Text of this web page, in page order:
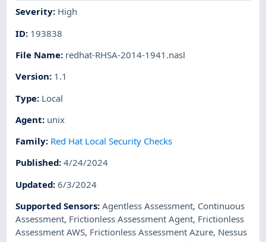
Severity: High
ID: 193838
File Name: redhat-RHSA-2014-1941.nasl
Version: 1.1
Type: Local
Agent: unix
Family: Red Hat Local Security Checks
Published:4/24/2024
Updated:6/3/2024
Supported Sensors:Agentless Assessment, Continuous
Assessment, Frictionless Assessment Agent, Frictionless
Assessment AWS, Frictionless Assessment Azure, Nessus